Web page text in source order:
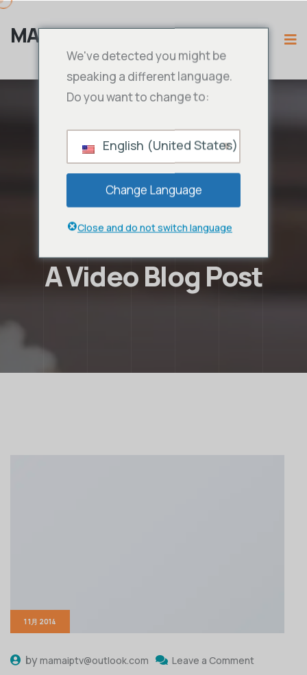
MAMA IPTV
A Video Blog Post
1 1月 2014
by mamaiptv@outlook.com Leave a Comment
We've detected you might be
speaking a different language.
Do you want to change to:
English (United States)
Change Language
Close and do not switch language